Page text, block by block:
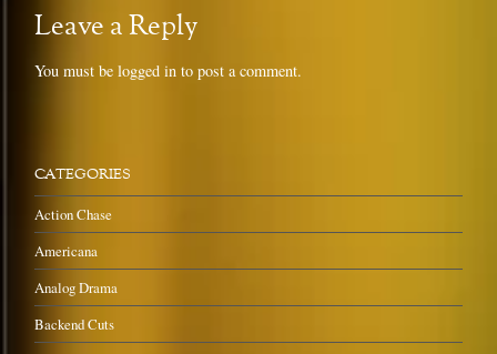
Leave a Reply
You must belogged in to post a comment.
CATEGORIES
Action Chase
Americana
Analog Drama
Backend Cuts